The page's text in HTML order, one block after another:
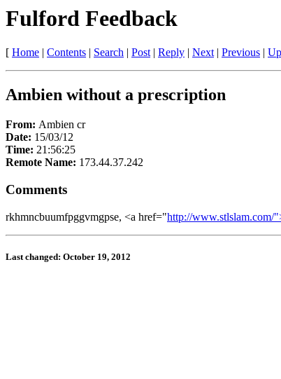
Fulford Feedback
[ Home | Contents | Search | Post| Reply | Next| Previous | Up
Ambien without a prescription
From: Ambien cr
Date: 15/03/12
Time: 21:56:25
Remote Name: 173.44.37.242
Comments
rkhmncbuumfpggvmgpse, <a href="http://www.stlslam.com/
Last changed: October 19, 2012